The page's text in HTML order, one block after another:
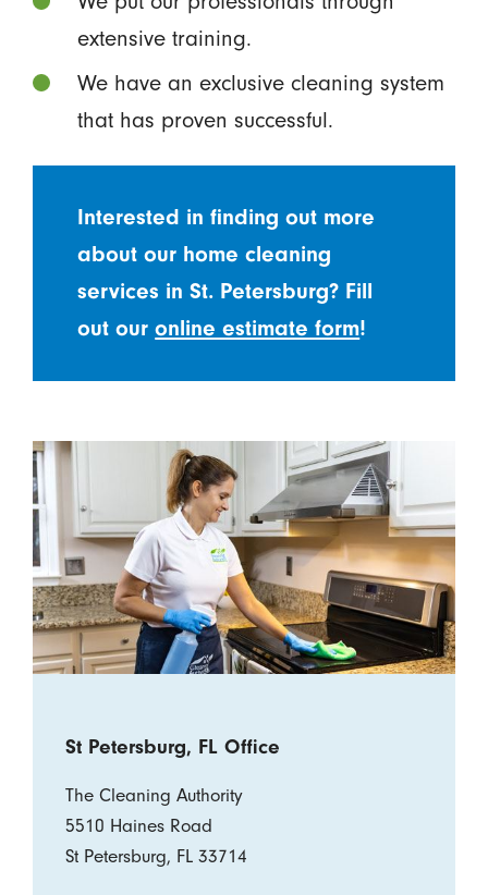
extensive training.
We have an exclusive cleaning system
that has proven successful.
Interested in finding out more
about our home cleaning
services in St. Petersburg? Fill
out ouronline estimate form!
St Petersburg, FL Office
The Cleaning Authority
5510 Haines Road
St Petersburg, FL 33714